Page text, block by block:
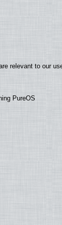
relevant to our
PureOS